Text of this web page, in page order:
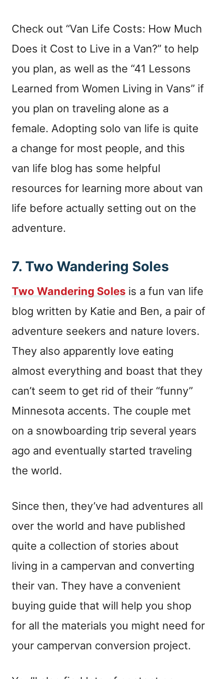
Check out “Van Life Costs: How Much
Does it Cost to Live in a Van?” to help
you plan, as well as the “41 Lessons
Learned from Women Living in Vans” if
you plan on traveling alone as a
female. Adopting solo van life is quite
a change for most people, and this
van life blog has some helpful
resources for learning more about van
life before actually setting out on the
adventure.
7. Two Wandering Soles
Two Wandering Soles is a fun van life
blog written by Katie and Ben, a pair of
adventure seekers and nature lovers.
They also apparently love eating
almost everything and boast that they
can’t seem to get rid of their “funny”
Minnesota accents. The couple met
on a snowboarding trip several years
ago and eventually started traveling
the world.
Since then, they’ve had adventures all
over the world and have published
quite a collection of stories about
living in a campervan and converting
their van. They have a convenient
buying guide that will help you shop
for all the materials you might need for
your campervan conversion project.